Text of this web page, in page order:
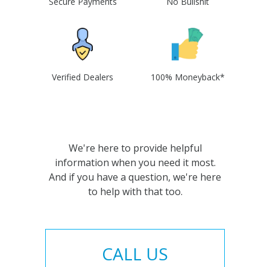
Verified Dealers 100% Moneyback*
We're here to provide helpful
information when you need it most.
And if you have a question, we're here
to help with that too.
CALL US